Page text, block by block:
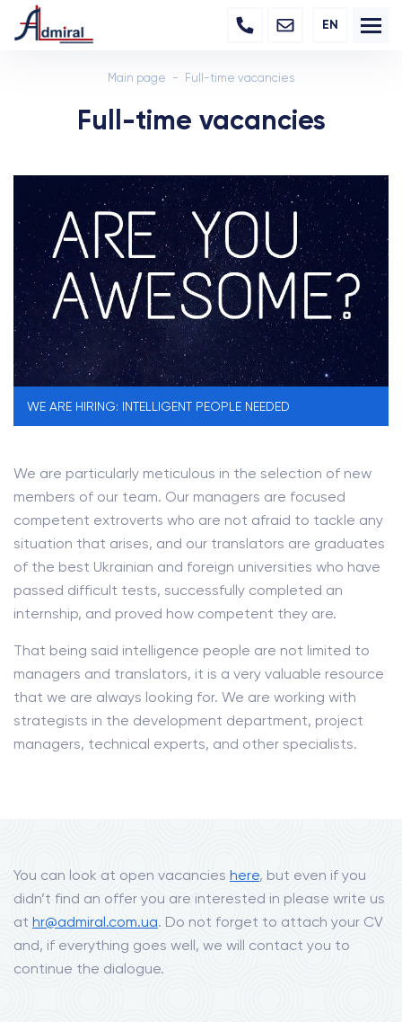
EN
Main page Full-time vacancies
Full-time vacancies
WE ARE HIRING: INTELLIGENT PEOPLE NEEDED
We are particularly meticulous in the selection of new
members of our team. Our managers are focused
competent extroverts who are not afraid to tackle any
situation that arises, and our translators are graduates
of the best Ukrainian and foreign universities who have
passed difficult tests, successfully completed an
internship, and proved how competent they are.
That being said intelligence people are not limited to
managers and translators, it is a very valuable resource
that we are always looking for. We are working with
strategists in the development department, project
managers, technical experts, and other specialists.
You can look at open vacancies here, but even if you
didn’t find an offer you are interested in please write us
at hr@admiral.com.ua. Do not forget to attach your CV
and, if everything goes well, we will contact you to
continue the dialogue.